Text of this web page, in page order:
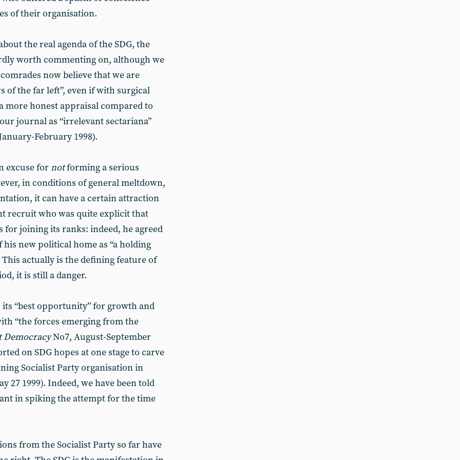
of their organisation.
the real agenda of the SDG, the
worth commenting on, although we
now believe that we are
of the far left”, even if with surgical
more honest appraisal compared to
journal as “irrelevant sectariana”
February 1998).
excuse fornotforming a serious
in conditions of general meltdown,
it can have a certain attraction
recruit who was quite explicit that
for joining its ranks: indeed, he agreed
new political home as “a holding
actually is the defining feature of
it is still a danger.
“best opportunity” for growth and
“the forces emerging from the
DemocracyNo7, August-September
on SDG hopes at one stage to carve
Socialist Party organisation in
27 1999). Indeed, we have been told
in spiking the attempt for the time
from the Socialist Party so far have